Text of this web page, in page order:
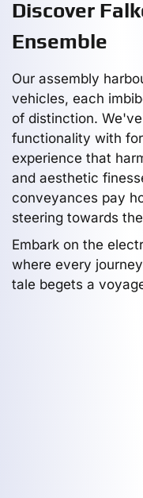
Discover
Ensemble
Our assembly
vehicles, each
of distinction.
functionality with
experience that
and aesthetic
conveyances pay
steering towards
Embark on the
where every
tale begets a